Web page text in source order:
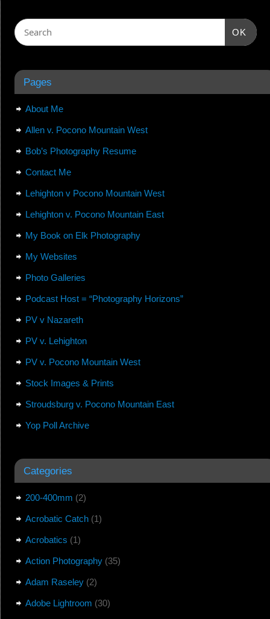
OK
Pages
About Me
Allen v. Pocono Mountain West
Bob’s Photography Resume
Contact Me
Lehighton v Pocono Mountain West
Lehighton v. Pocono Mountain East
My Book on Elk Photography
My Websites
Photo Galleries
Podcast Host = “Photography Horizons”
PV v Nazareth
PV v. Lehighton
PV v. Pocono Mountain West
Stock Images & Prints
Stroudsburg v. Pocono Mountain East
Yop Poll Archive
Categories
200-400mm (2)
Acrobatic Catch(1)
Acrobatics (1)
Action Photography(35)
Adam Raseley(2)
Adobe Lightroom (30)